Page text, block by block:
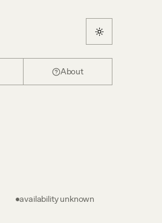
About
availability unknown